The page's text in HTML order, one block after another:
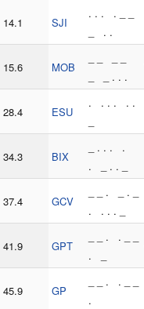
14.1 SJI
. . . . _ _
_ . .
15.6 MOB
_ _ . . .
28.4 ESU
. . . . . .
34.3 BIX
_ . . . .
. _ . . _
37.4 GCV
_ _ . _ . _
. . . . _
41.9 GPT
_ _ . . _ _
. _
45.9 GP
_ _ . . _ _
.